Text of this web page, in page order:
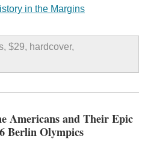
in the Margins
$29, hardcover,
Americans and Their Epic
Berlin Olympics